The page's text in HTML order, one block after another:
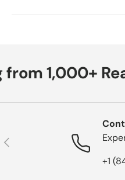
from 1,000+
Previous
+1